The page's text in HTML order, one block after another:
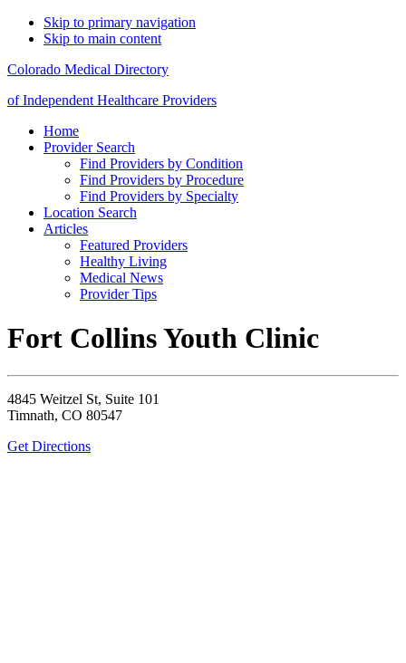
Skip to primary navigation
Skip to main content
Colorado Medical Directory
of Independent Healthcare Providers
Home
Provider Search
Find Providers by Condition
Find Providers by Procedure
Find Providers by Specialty
Location Search
Articles
Featured Providers
Healthy Living
Medical News
Provider Tips
Fort Collins Youth Clinic
4845 Weitzel St, Suite 101
Timnath, CO 80547
Get Directions